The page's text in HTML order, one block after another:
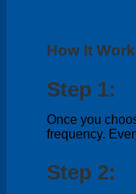
How It
Step 1:
Once you
frequency.
Step 2: